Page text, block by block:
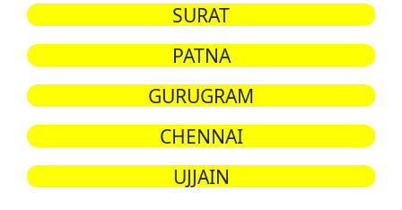
SURAT
PATNA
GURUGRAM
CHENNAI
UJJAIN